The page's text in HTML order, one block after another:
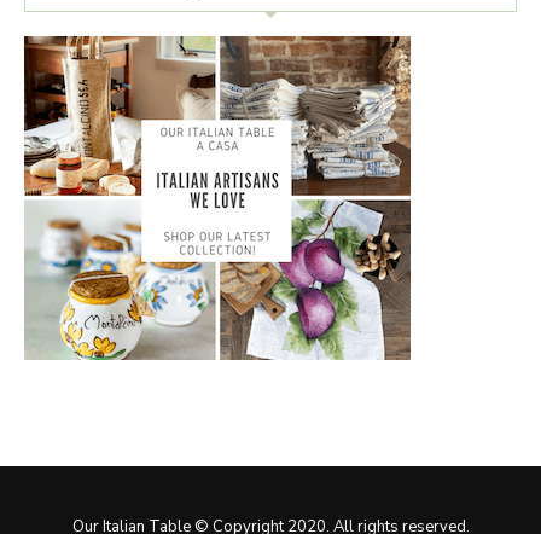
Our Italian Table © Copyright 2020. All rights reserved.